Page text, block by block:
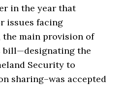
in the year that
issues facing
the main provision of
bill—designating the
Security to
sharing–was accepted